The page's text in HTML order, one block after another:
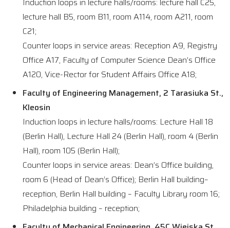
lecture hall B5, room B11, room A114, room A211, room
C21;
Counter loops in service areas: Reception A9, Registry
Office A17, Faculty of Computer Science Dean’s Office
A120, Vice-Rector for Student Affairs Office A18;
Faculty of Engineering Management, 2 Tarasiuka St.,
Kleosin
Induction loops in lecture halls/rooms: Lecture Hall 18
(Berlin Hall), Lecture Hall 24 (Berlin Hall), room 4 (Berlin
Hall), room 105 (Berlin Hall);
Counter loops in service areas: Dean’s Office building,
room 6 (Head of Dean’s Office); Berlin Hall building–
reception, Berlin Hall building – Faculty Library room 16;
Philadelphia building – reception;